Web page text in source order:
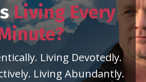
Living Every
Living Devotedly.
Living Abundantly.